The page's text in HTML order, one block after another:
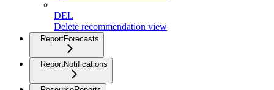
DEL
Delete recommendation view
ReportForecasts
ReportNotifications